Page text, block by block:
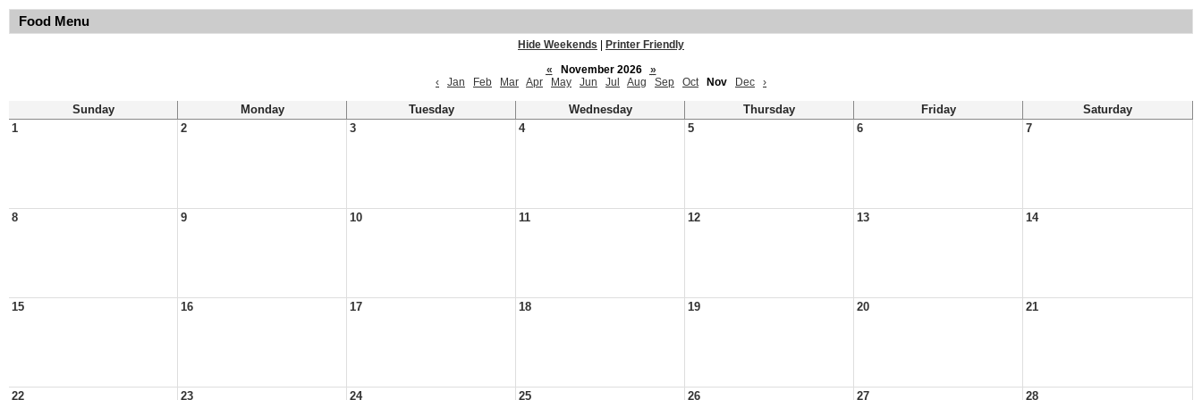
Food Menu
Hide Weekends
Printer Friendly
«
November 2026
»
‹
Jan Feb Mar Apr May Jun Jul Aug Sep Oct Nov Dec ›
Sunday Monday Tuesday Wednesday Thursday Friday
Saturday
1
2 3 4 5 6 7
8 9 10 11 12 13 14
15 16 17 18 19 20 21
22 23 24 25 26 27 28